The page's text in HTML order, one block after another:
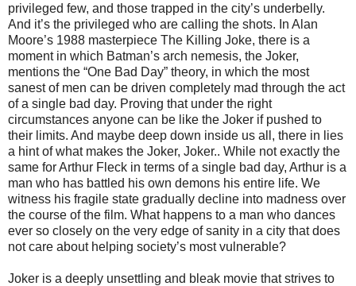
privileged few, and those trapped in the city’s underbelly.
And it’s the privileged who are calling the shots. In Alan
Moore’s 1988 masterpiece The Killing Joke, there is a
moment in which Batman’s arch nemesis, the Joker,
mentions the “One Bad Day” theory, in which the most
sanest of men can be driven completely mad through the act
of a single bad day. Proving that under the right
circumstances anyone can be like the Joker if pushed to
their limits. And maybe deep down inside us all, there in lies
a hint of what makes the Joker, Joker.. While not exactly the
same for Arthur Fleck in terms of a single bad day, Arthur is a
man who has battled his own demons his entire life. We
witness his fragile state gradually decline into madness over
the course of the film. What happens to a man who dances
ever so closely on the very edge of sanity in a city that does
not care about helping society’s most vulnerable?
Joker is a deeply unsettling and bleak movie that strives to